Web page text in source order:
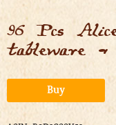
96 Pcs
tableware
Buy